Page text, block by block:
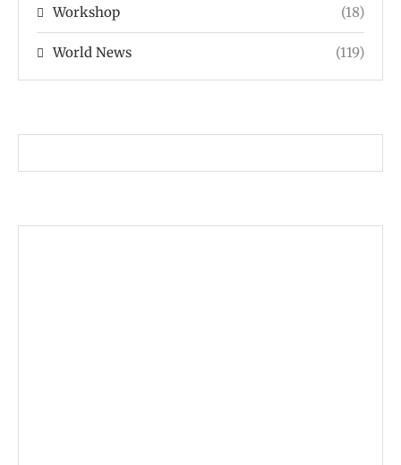
Workshop (18)
World News (119)